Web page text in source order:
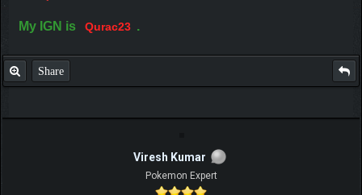
My IGN is Qurac23 .
Share
Viresh Kumar
Pokemon Expert